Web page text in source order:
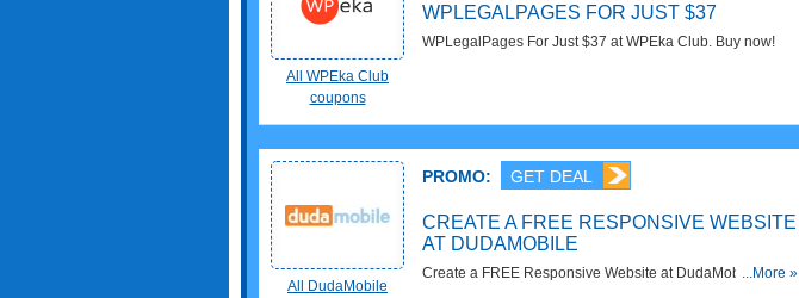
All WPEka Club
coupons
WPLEGALPAGES FOR JUST $37
WPLegalPages For Just $37 at WPEka Club. Buy now!
All DudaMobile
PROMO: GET DEAL
CREATE A FREE RESPONSIVE WEBSITE
AT DUDAMOBILE
Create a FREE Responsive Website at DudaMobile. Enjoy
...More »